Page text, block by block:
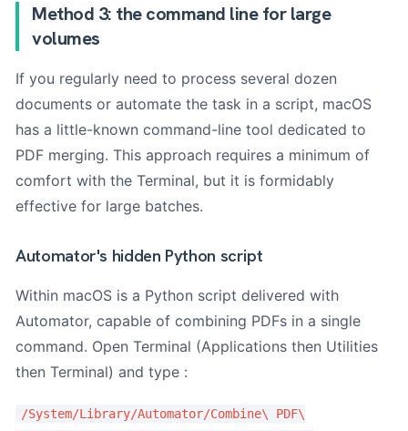
Method 3: the command line for large
volumes
If you regularly need to process several dozen
documents or automate the task in a script, macOS
has a little-known command-line tool dedicated to
PDF merging. This approach requires a minimum of
comfort with the Terminal, but it is formidably
effective for large batches.
Automator's hidden Python script
Within macOS is a Python script delivered with
Automator, capable of combining PDFs in a single
command. Open Terminal (Applications then Utilities
then Terminal) and type :
/System/Library/Automator/Combine\ PDF\